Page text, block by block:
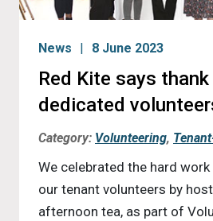
News 8 June 2023
Red Kite says
dedicated
Category: Volunteering,
We celebrated the hard
our tenant volunteers by
afternoon tea, as part of